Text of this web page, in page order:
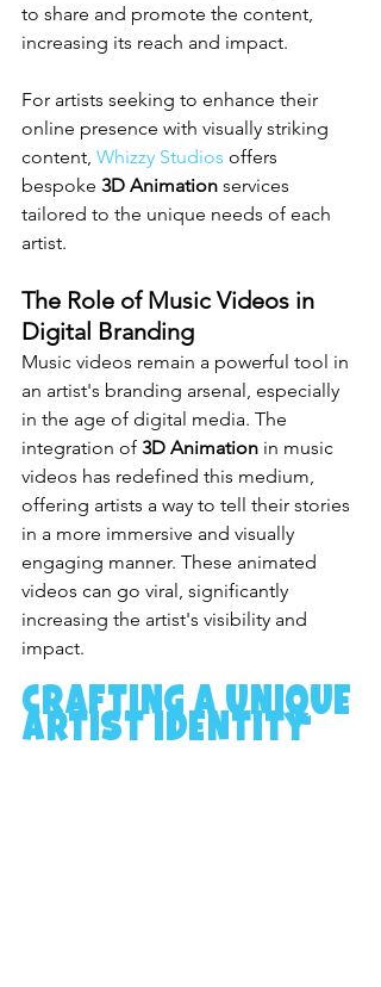
to share and promote the content,
increasing its reach and impact.
For artists seeking to enhance their
online presence with visually striking
content, Whizzy Studios offers
bespoke 3D Animation services
tailored to the unique needs of each
artist.
The Role of Music Videos in
Digital Branding
Music videos remain a powerful tool in
an artist's branding arsenal, especially
in the age of digital media. The
integration of 3D Animation in music
videos has redefined this medium,
offering artists a way to tell their stories
in a more immersive and visually
engaging manner. These animated
videos can go viral, significantly
increasing the artist's visibility and
impact.
Crafting a Unique
Artist Identity